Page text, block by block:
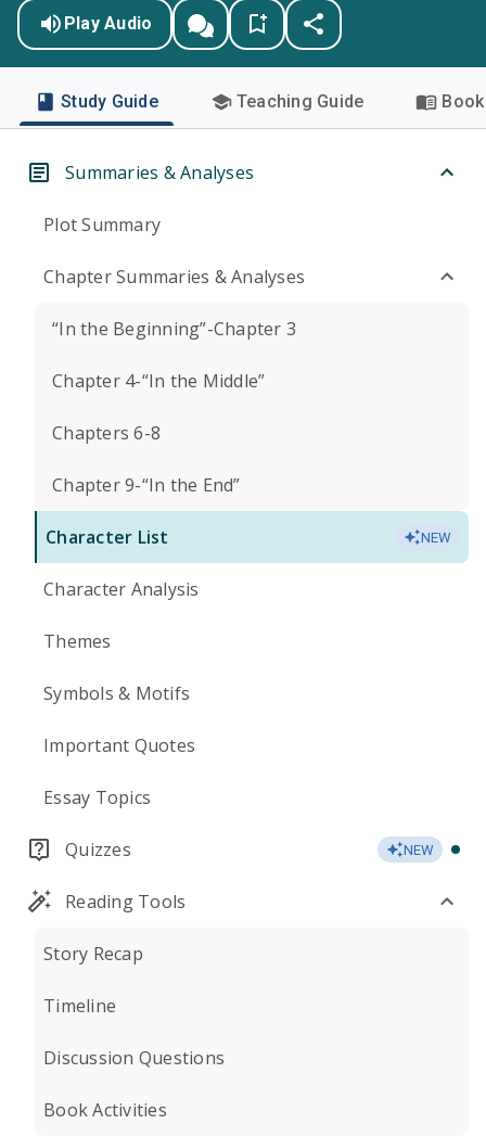
Play Audio
Study Guide Teaching Guide
Summaries & Analyses
Plot Summary
Chapter Summaries & Analyses
“In the Beginning”-Chapter 3
Chapter 4-“In the Middle”
Chapters 6-8
Chapter 9-“In the End”
Character List NEW
Character Analysis
Themes
Symbols & Motifs
Important Quotes
Essay Topics
Quizzes NEW
Reading Tools
Story Recap
Timeline
Discussion Questions
Book Activities